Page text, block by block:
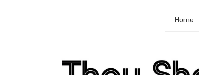
Home